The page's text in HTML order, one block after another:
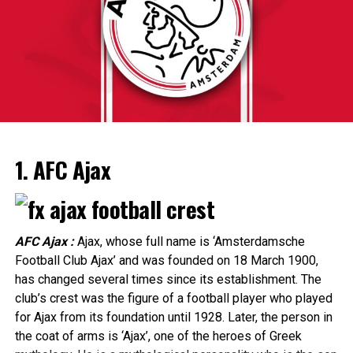
The 15th race of the championship, the Italian Grand
Prix, will be held on 3 September.
Following the Dutch Grand Prix, the top 5 places of the
drivers’ and teams’ classification were as follows:
ADVERTISEMENT
The KNVB takes Ajax’s qualifying route into account in
the schedule, among other things by releasing them in
round 3. In addition, Ajax, like other clubs that play
European this season, can enter the KNVB Cup
later. For Ajax, Feyenoord, PSV, AZ and FC Twente, the
and France. Silver for Nadine Visser in the 60 metres
hurdles finished the Dutch medal haul, which became
enough to place them into 2d place in the back of
1. AFC Ajax
AFC Ajax :Ajax, whose full name is ‘Amsterdamsche
Football Club Ajax’ and was founded on 18 March 1900,
has changed several times since its establishment. The
club’s crest was the figure of a football player who played
for Ajax from its foundation until 1928. Later, the person in
the coat of arms is ‘Ajax’, one of the heroes of Greek